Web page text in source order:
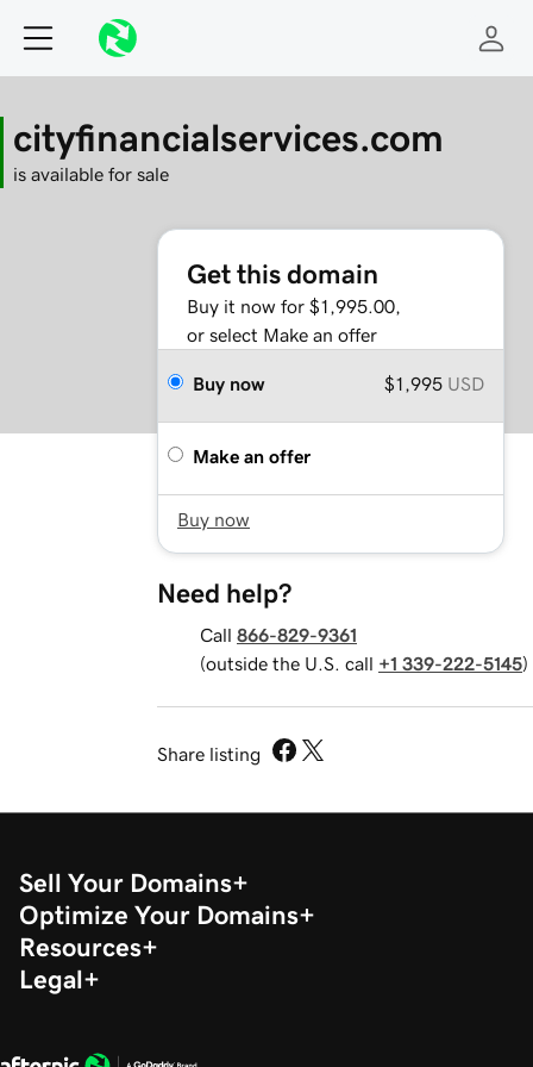
cityfinancialservices.com
is available for sale
Get this domain
Buy it now for $1,995.00,
or select Make an offer
Buy now $1,995 USD
Make an offer
Buy now
Need help?
Call 866-829-9361
(outside the U.S. call +1 339-222-5145)
Share listing
Sell Your Domains
Optimize Your Domains
Resources
Legal